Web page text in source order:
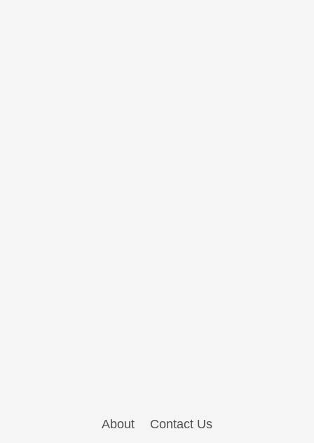
About Contact Us